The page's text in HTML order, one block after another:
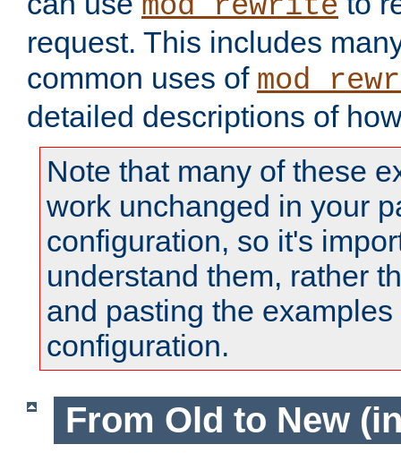
request. This includes
common uses of
detailed descriptions of
Note that many of these
work unchanged in your
configuration, so it's
understand them, rather
and pasting the
configuration.
From Old to New